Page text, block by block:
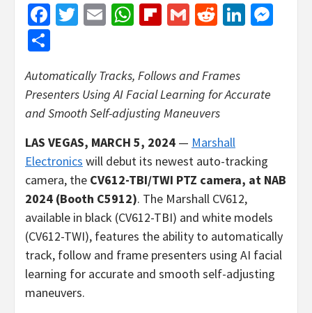
Facebook
Twitter
EmailWhatsApp
Flipboard
GmailReddit
Automatically Tracks, Follows and Frames
Presenters Using AI Facial Learning for Accurate
and Smooth Self-adjusting Maneuvers
LAS VEGAS, MARCH 5, 2024 — Marshall
Electronics will debut its newest auto-tracking
camera, the CV612-TBI/TWI PTZ camera, at NAB
2024 (Booth C5912). The Marshall CV612,
available in black (CV612-TBI) and white models
(CV612-TWI), features the ability to automatically
track, follow and frame presenters using AI facial
learning for accurate and smooth self-adjusting
maneuvers.